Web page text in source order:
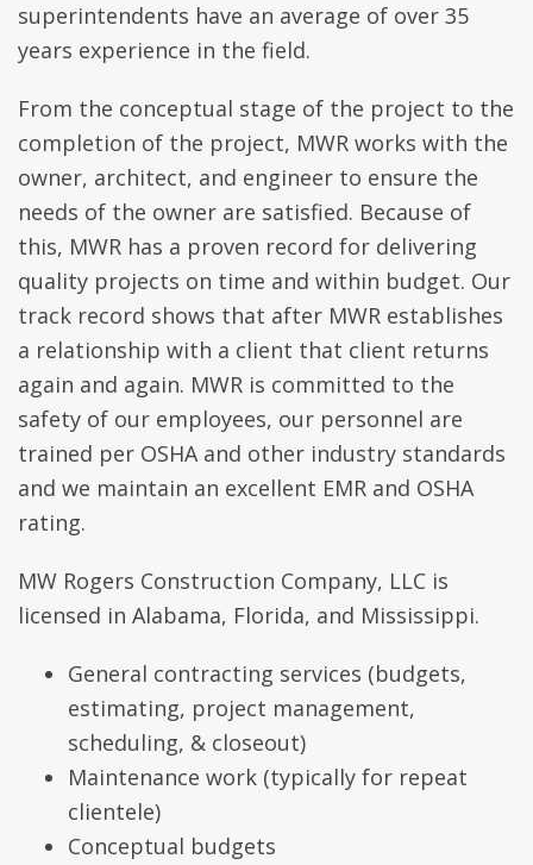
superintendents have an average of over 35
years experience in the field.
From the conceptual stage of the project to the
completion of the project, MWR works with the
owner, architect, and engineer to ensure the
needs of the owner are satisfied. Because of
this, MWR has a proven record for delivering
quality projects on time and within budget. Our
track record shows that after MWR establishes
a relationship with a client that client returns
again and again. MWR is committed to the
safety of our employees, our personnel are
trained per OSHA and other industry standards
and we maintain an excellent EMR and OSHA
rating.
MW Rogers Construction Company, LLC is
licensed in Alabama, Florida, and Mississippi.
General contracting services (budgets,
estimating, project management,
scheduling, & closeout)
Maintenance work (typically for repeat
clientele)
Conceptual budgets